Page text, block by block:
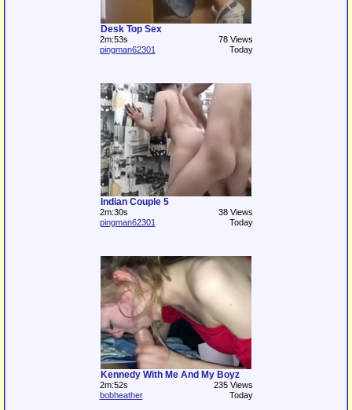
Desk Top Sex
2m:53s
78 Views
pingman62301
Today
Indian Couple 5
2m:30s
38 Views
pingman62301
Today
Kennedy With Me And My Boyz
2m:52s
235 Views
bobheather
Today